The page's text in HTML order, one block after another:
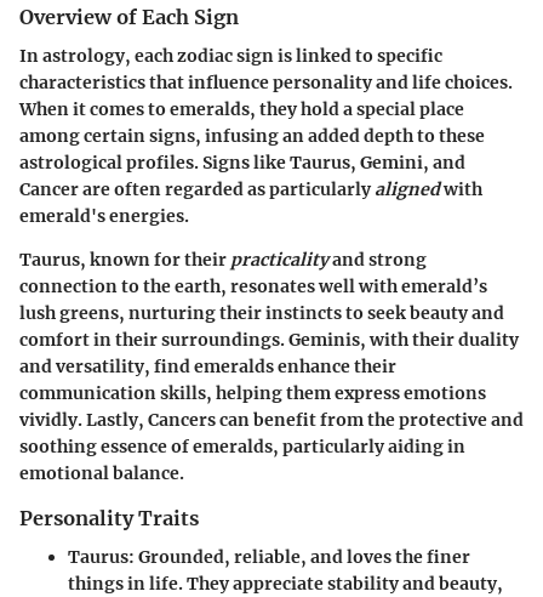
Overview of Each Sign
In astrology, each zodiac sign is linked to specific
characteristics that influence personality and life choices.
When it comes to emeralds, they hold a special place
among certain signs, infusing an added depth to these
astrological profiles. Signs likeTaurus, Gemini, and
Cancerare often regarded as particularlyalignedwith
emerald's energies.
Taurus, known for their practicalityand strong
connection to the earth, resonates well with emerald’s
lush greens, nurturing their instincts to seek beauty and
comfort in their surroundings. Geminis, with their duality
and versatility, find emeralds enhance their
communication skills, helping them express emotions
vividly. Lastly, Cancers can benefit from the protective and
soothing essence of emeralds, particularly aiding in
emotional balance.
Personality Traits
Taurus: Grounded, reliable, and loves the finer
things in life. They appreciate stability and beauty,